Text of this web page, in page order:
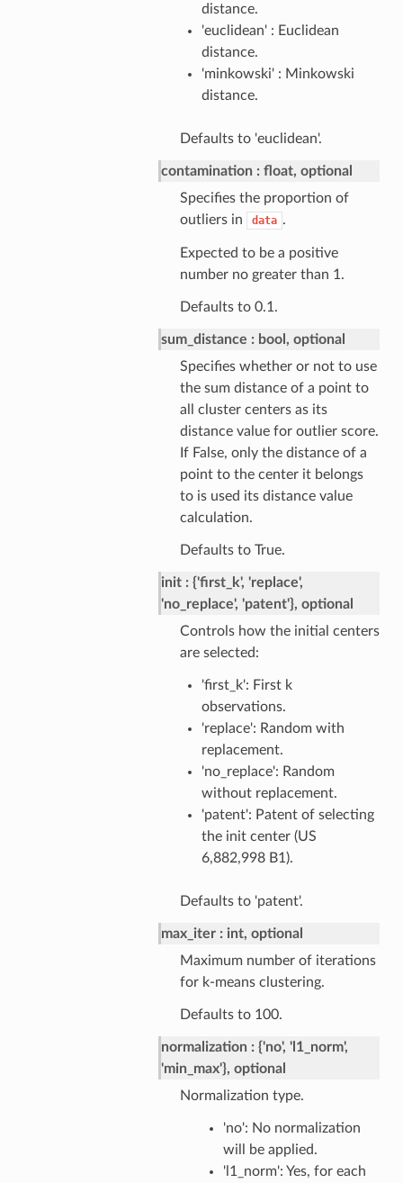
distance.
'euclidean' : Euclidean
distance.
'minkowski' : Minkowski
distance.
Defaults to 'euclidean'.
contamination
float, optional
Specifies the proportion of
outliers in
data .
Expected to be a positive
number no greater than 1.
Defaults to 0.1.
sum_distance
bool, optional
Specifies whether or not to use
the sum distance of a point to
all cluster centers as its
distance value for outlier score.
If False, only the distance of a
point to the center it belongs
to is used its distance value
calculation.
Defaults to True.
init
{'first_k', 'replace',
'no_replace', 'patent'}, optional
Controls how the initial centers
are selected:
'first_k': First k
observations.
'replace': Random with
replacement.
'no_replace': Random
without replacement.
'patent': Patent of selecting
the init center (US
6,882,998 B1).
Defaults to 'patent'.
max_iter
int, optional
Maximum number of iterations
for k-means clustering.
Defaults to 100.
normalization
{'no', 'l1_norm',
'min_max'}, optional
Normalization type.
'no': No normalization
will be applied.
'l1_norm': Yes, for each